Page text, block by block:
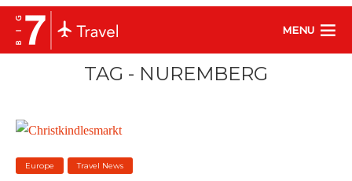
MENU
TAG - NUREMBERG
Europe Travel News